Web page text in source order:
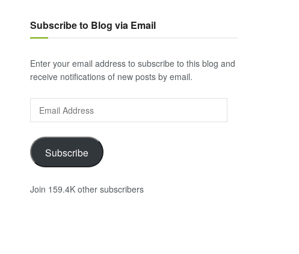
Subscribe to Blog via Email
Enter your email address to subscribe to this blog and
receive notifications of new posts by email.
Address
Subscribe
Join 159.4K other subscribers